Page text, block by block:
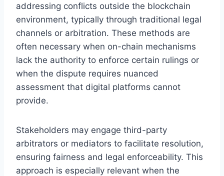
addressing conflicts outside the blockchain
environment, typically through traditional legal
channels or arbitration. These methods are
often necessary when on-chain mechanisms
lack the authority to enforce certain rulings or
when the dispute requires nuanced
assessment that digital platforms cannot
provide.
Stakeholders may engage third-party
arbitrators or mediators to facilitate resolution,
ensuring fairness and legal enforceability. This
approach is especially relevant when the